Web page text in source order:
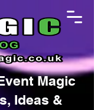
Magic
Ideas &